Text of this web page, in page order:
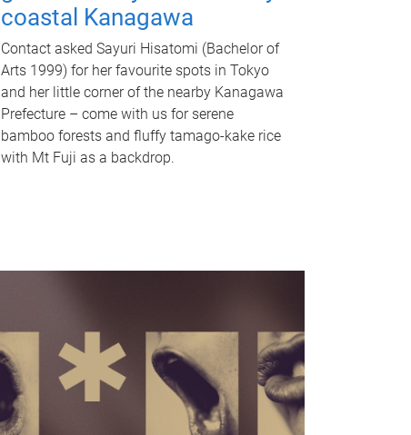
coastal Kanagawa
Contact asked Sayuri Hisatomi (Bachelor of
Arts 1999) for her favourite spots in Tokyo
and her little corner of the nearby Kanagawa
Prefecture – come with us for serene
bamboo forests and fluffy tamago-kake rice
with Mt Fuji as a backdrop.